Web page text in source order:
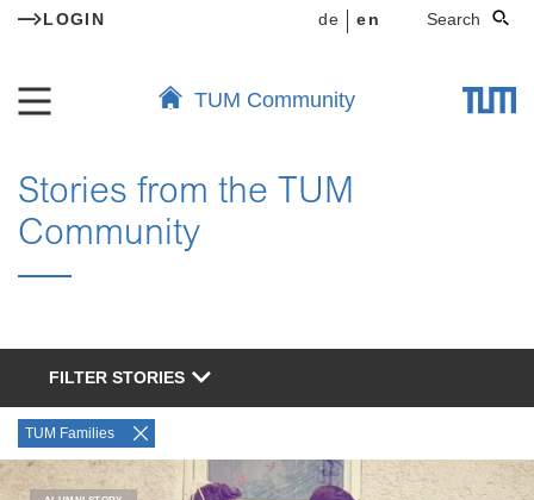
LOGIN de en Search
TUM Community
Stories from the TUM
Community
FILTER STORIES
TUM Families